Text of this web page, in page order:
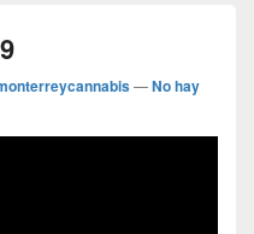
—No hay